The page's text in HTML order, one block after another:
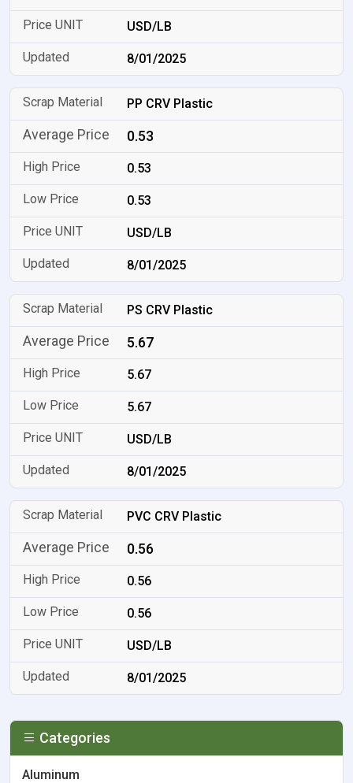
USD/LB
8/01/2025
PP CRV Plastic
0.53
0.53
0.53
USD/LB
8/01/2025
PS CRV Plastic
5.67
5.67
5.67
USD/LB
8/01/2025
PVC CRV Plastic
0.56
0.56
0.56
USD/LB
8/01/2025
Categories
Aluminum